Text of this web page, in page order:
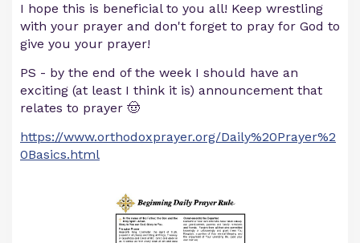
I hope this is beneficial to you all! Keep wrestling
with your prayer and don't forget to pray for God to
give you your prayer!
PS - by the end of the week I should have an
exciting (at least I think it is) announcement that
relates to prayer 🤠
https://www.orthodoxprayer.org/Daily%20Prayer%2
0Basics.html